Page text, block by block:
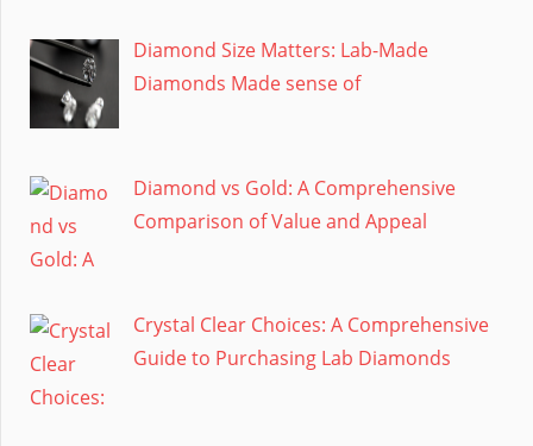
Diamond Size Matters: Lab-Made
Diamonds Made sense of
Diamond vs Gold: A Comprehensive
Comparison of Value and Appeal
Crystal Clear Choices: A Comprehensive
Guide to Purchasing Lab Diamonds